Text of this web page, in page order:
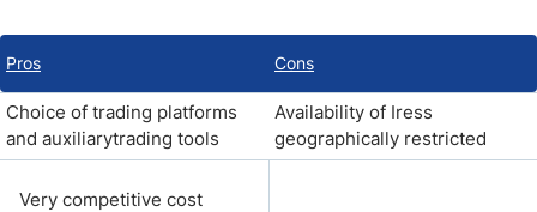
Pros Cons
Choice of trading platforms
and auxiliarytrading tools
Availability of Iress
geographically restricted
Very competitive cost